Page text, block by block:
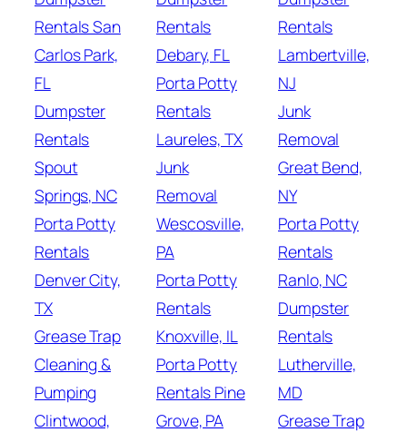
Rentals San
Carlos Park,
FL
Dumpster
Rentals
Spout
Springs, NC
Porta Potty
Rentals
Denver City,
TX
Grease Trap
Cleaning &
Pumping
Clintwood,
Rentals
Debary, FL
Porta Potty
Rentals
Laureles, TX
Junk
Removal
Wescosville,
PA
Porta Potty
Rentals
Knoxville, IL
Porta Potty
Rentals Pine
Grove, PA
Rentals
Lambertville,
NJ
Junk
Removal
Great Bend,
NY
Porta Potty
Rentals
Ranlo, NC
Dumpster
Rentals
Lutherville,
MD
Grease Trap